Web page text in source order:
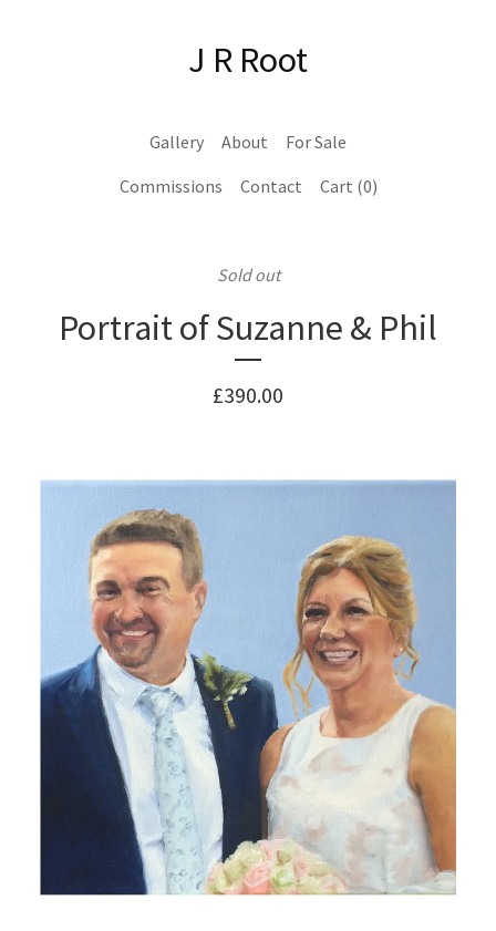
J R Root
Gallery About
For Sale
Commissions
Contact Cart (0)
Sold out
Portrait of Suzanne & Phil
£390.00